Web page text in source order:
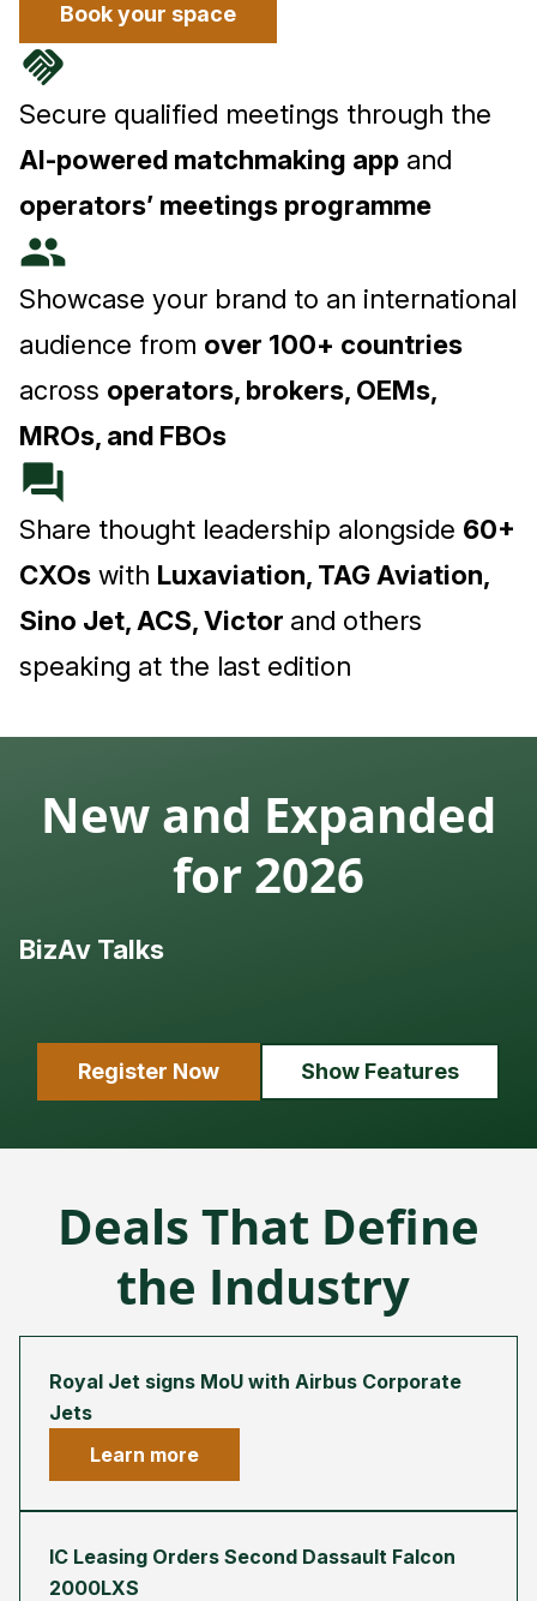
Book your space
handshake
Secure qualified meetings through the
AI-powered matchmaking app and
operators’ meetings programme
people
Showcase your brand to an international
audience from over 100+ countries
across operators, brokers, OEMs,
MROs, and FBOs
forum
Share thought leadership alongside 60+
CXOs with Luxaviation, TAG Aviation,
Sino Jet, ACS, Victor and others
speaking at the last edition
New and Expanded
for 2026
BizAv Talks
Register Now Show Features
Deals That Define
the Industry
Royal Jet signs MoU with Airbus Corporate
Jets
Learn more
IC Leasing Orders Second Dassault Falcon
2000LXS